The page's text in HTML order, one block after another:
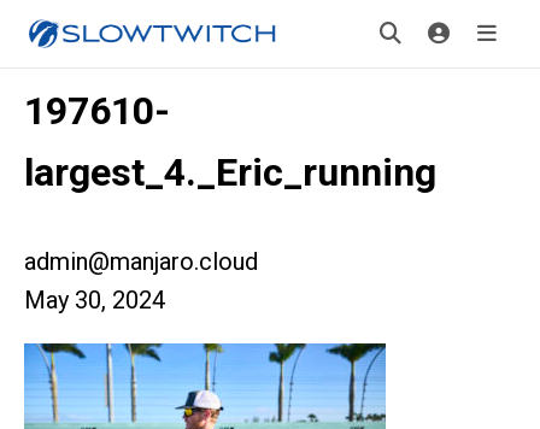
197610-
largest_4._Eric_running
admin@manjaro.cloud
May 30, 2024